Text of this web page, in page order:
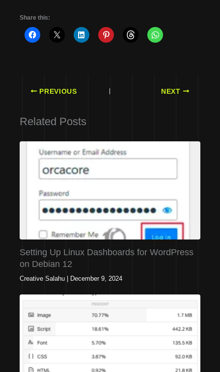
Share this:
PREVIOUS NEXT
Related Posts
Setting Up Linux Dashboards for WordPress
on Debian 12
Creative Salahu December 9, 2024